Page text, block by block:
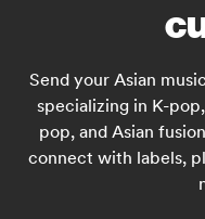
Send your Asian
specializing in K-
pop, and Asian
connect with labels,